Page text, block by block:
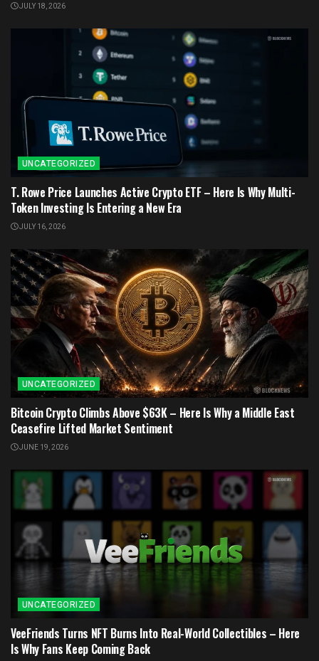
JULY 18, 2026
UNCATEGORIZED
T. Rowe Price Launches Active Crypto ETF – Here Is Why Multi-
Token Investing Is Entering a New Era
JULY 16, 2026
UNCATEGORIZED
Bitcoin Crypto Climbs Above $63K – Here Is Why a Middle East
Ceasefire Lifted Market Sentiment
JUNE 19, 2026
UNCATEGORIZED
VeeFriends Turns NFT Burns Into Real-World Collectibles – Here
Is Why Fans Keep Coming Back